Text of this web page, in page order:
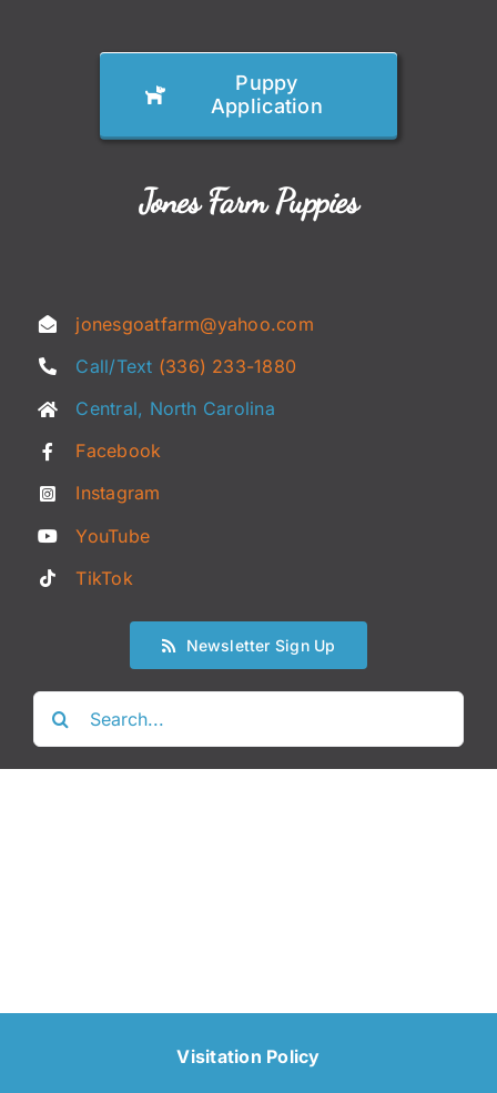
Puppy
Application
Jones Farm Puppies
jonesgoatfarm@yahoo.com
Call/Text (336) 233-1880
Central, North Carolina
Facebook
Instagram
YouTube
TikTok
Newsletter Sign Up
Visitation Policy